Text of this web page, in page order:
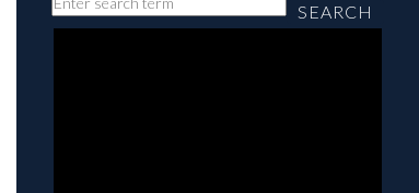
SEARCH